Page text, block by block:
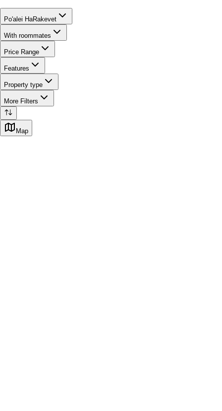
Po'alei HaRakevet
With roommates
Price Range
Features
Property type
More Filters
Map